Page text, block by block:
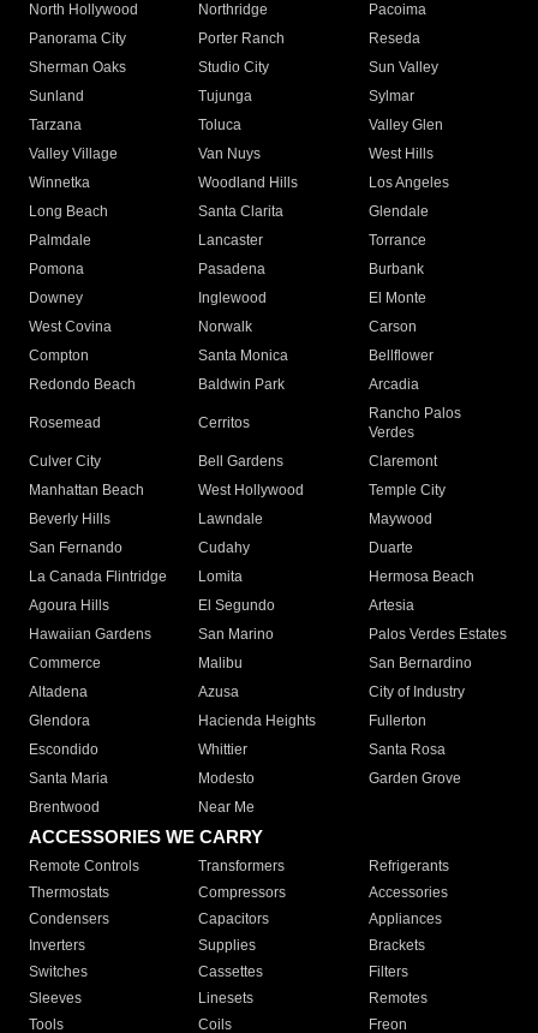
North Hollywood
Northridge
Pacoima
Panorama City
Porter Ranch
Reseda
Sherman Oaks
Studio City
Sun Valley
Sunland
Tujunga
Sylmar
Tarzana
Toluca
Valley Glen
Valley Village
Van Nuys
West Hills
Winnetka
Woodland Hills
Los Angeles
Long Beach
Santa Clarita
Glendale
Palmdale
Lancaster
Torrance
Pomona
Pasadena
Burbank
Downey
Inglewood
El Monte
West Covina
Norwalk
Carson
Compton
Santa Monica
Bellflower
Redondo Beach
Baldwin Park Arcadia
Rosemead Cerritos
Rancho Palos
Verdes
Culver City
Bell Gardens
Claremont
Manhattan Beach
West Hollywood
Temple City
Beverly Hills
Lawndale
Maywood
San Fernando
Cudahy
Duarte
La Canada Flintridge
Lomita
Hermosa Beach
Agoura Hills
El Segundo
Artesia
Hawaiian Gardens
San Marino
Palos Verdes Estates
Commerce
Malibu
San Bernardino
Altadena
Azusa
City of Industry
Glendora
Hacienda Heights
Fullerton
Escondido
Whittier
Santa Rosa
Santa Maria
Modesto
Garden Grove
Brentwood
Near Me
ACCESSORIES WE CARRY
Remote Controls Transformers
Refrigerants
Thermostats
Compressors
Accessories
Condensers
Capacitors
Appliances
Inverters
Supplies
Brackets
Switches
Cassettes
Filters
Sleeves
Linesets
Remotes
Tools
Coils Freon